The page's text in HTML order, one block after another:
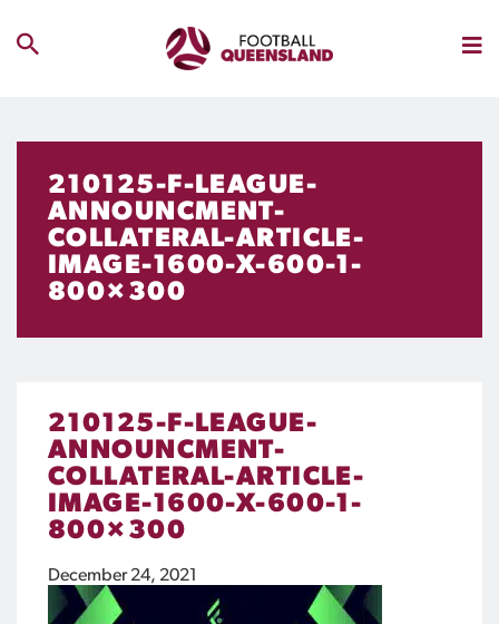
210125-F-LEAGUE-
ANNOUNCMENT-
COLLATERAL-ARTICLE-
IMAGE-1600-X-600-1-
800×300
210125-F-LEAGUE-
ANNOUNCMENT-
COLLATERAL-ARTICLE-
IMAGE-1600-X-600-1-
800×300
December 24, 2021